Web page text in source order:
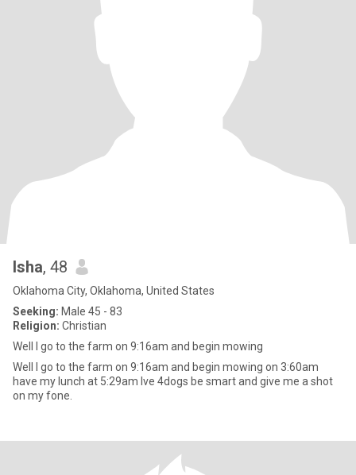
Isha, 48
Oklahoma City, Oklahoma, United States
Seeking: Male 45 - 83
Religion: Christian
Well I go to the farm on 9:16am and begin mowing
Well I go to the farm on 9:16am and begin mowing on 3:60am
have my lunch at 5:29am Ive 4dogs be smart and give me a shot
on my fone.